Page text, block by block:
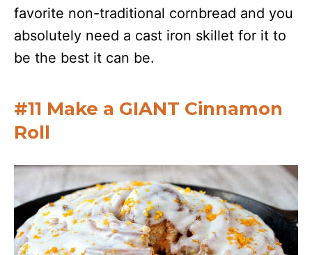
favorite non-traditional cornbread and you
absolutely need a cast iron skillet for it to
be the best it can be.
#11 Make a GIANT Cinnamon
Roll